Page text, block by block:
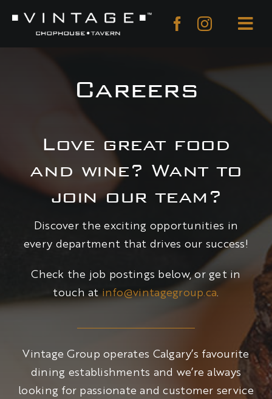
content
Private Dining
Gift Cards
Contact
Careers
Love great food
and wine? Want to
join our team?
Discover the exciting opportunities in
every department that drives our success!
Check the job postings below, or get in
touch at info@vintagegroup.ca.
Vintage Group operates Calgary’s favourite
dining establishments and we’re always
looking for passionate and customer service